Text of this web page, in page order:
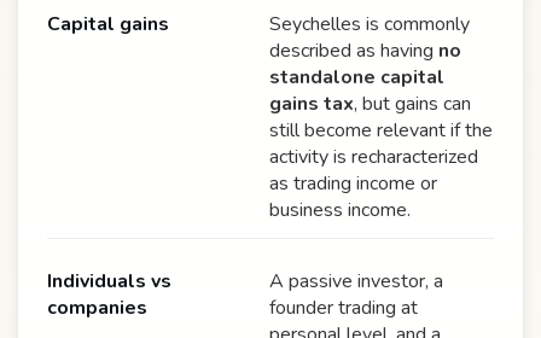
Capital gains
Seychelles is commonly
described as having no
standalone capital
gains tax, but gains can
still become relevant if the
activity is recharacterized
as trading income or
business income.
Individuals vs
companies
A passive investor, a
founder trading at